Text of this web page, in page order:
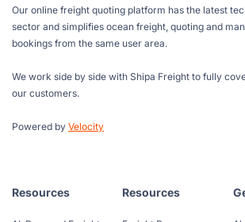
Our online freight quoting platform has the latest
sector and simplifies ocean freight, quoting and
bookings from the same user area.
We work side by side with Shipa Freight to fully
our customers.
Powered by Velocity
Resources Resources